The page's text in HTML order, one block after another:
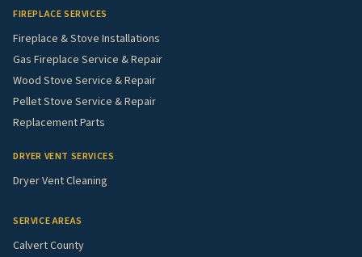
FIREPLACE SERVICES
Fireplace & Stove Installations
Gas Fireplace Service & Repair
Wood Stove Service & Repair
Pellet Stove Service & Repair
Replacement Parts
DRYER VENT SERVICES
Dryer Vent Cleaning
SERVICE AREAS
Calvert County